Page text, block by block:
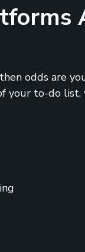
odds are
to-do list,